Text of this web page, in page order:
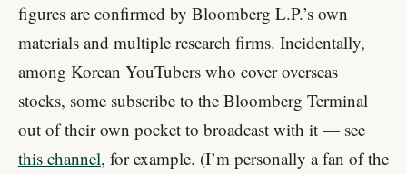
figures are confirmed by Bloomberg L.P.’s own
materials and multiple research firms. Incidentally,
among Korean YouTubers who cover overseas
stocks, some subscribe to the Bloomberg Terminal
out of their own pocket to broadcast with it — see
this channel, for example. (I’m personally a fan of the